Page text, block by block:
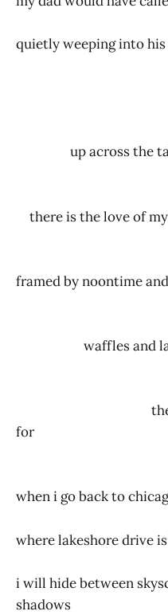
quietly weeping into
up across the
there is the love of
framed by noontime
waffles and
there is
for
when i go back to
where lakeshore drive
i will hide between
shadows